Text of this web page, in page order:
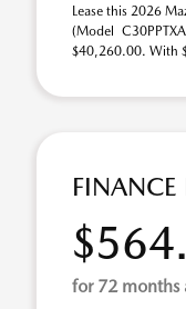
Lease this 2026
(Model
$40,260.00. With
FINANCE
for 72 months